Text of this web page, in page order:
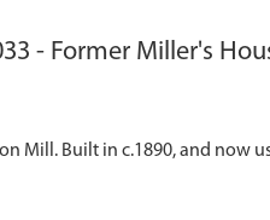
- Former Miller's
Mill. Built in c.1890, and now